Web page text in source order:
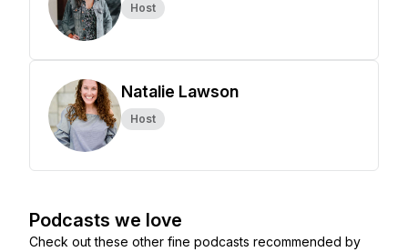
Host
Natalie Lawson
Host
Podcasts we love
Check out these other fine podcasts recommended by